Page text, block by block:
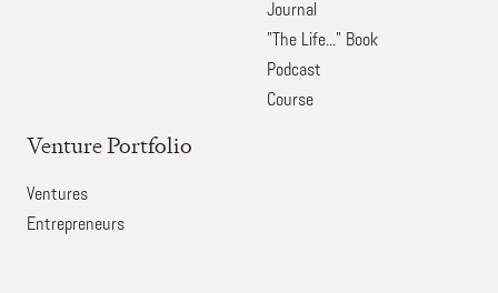
Journal
"The Life..." Book
Podcast
Course
Venture Portfolio
Ventures
Entrepreneurs